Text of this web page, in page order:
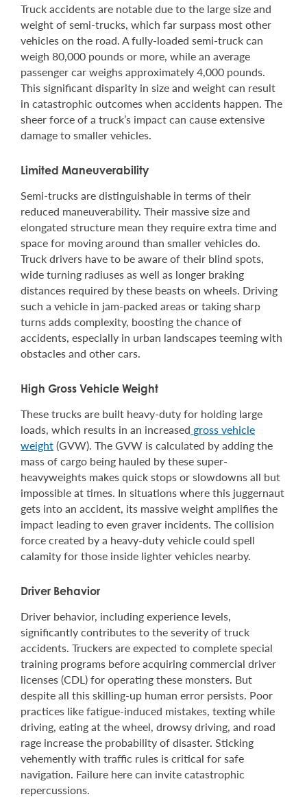
Truck accidents are notable due to the large size and
weight of semi-trucks, which far surpass most other
vehicles on the road. A fully-loaded semi-truck can
weigh 80,000 pounds or more, while an average
passenger car weighs approximately 4,000 pounds.
This significant disparity in size and weight can result
in catastrophic outcomes when accidents happen. The
sheer force of a truck’s impact can cause extensive
damage to smaller vehicles.
Limited Maneuverability
Semi-trucks are distinguishable in terms of their
reduced maneuverability. Their massive size and
elongated structure mean they require extra time and
space for moving around than smaller vehicles do.
Truck drivers have to be aware of their blind spots,
wide turning radiuses as well as longer braking
distances required by these beasts on wheels. Driving
such a vehicle in jam-packed areas or taking sharp
turns adds complexity, boosting the chance of
accidents, especially in urban landscapes teeming with
obstacles and other cars.
High Gross Vehicle Weight
These trucks are built heavy-duty for holding large
loads, which results in an increased gross vehicle
weight(GVW). The GVW is calculated by adding the
mass of cargo being hauled by these super-
heavyweights makes quick stops or slowdowns all but
impossible at times. In situations where this juggernaut
gets into an accident, its massive weight amplifies the
impact leading to even graver incidents. The collision
force created by a heavy-duty vehicle could spell
calamity for those inside lighter vehicles nearby.
Driver Behavior
Driver behavior, including experience levels,
significantly contributes to the severity of truck
accidents. Truckers are expected to complete special
training programs before acquiring commercial driver
licenses (CDL) for operating these monsters. But
despite all this skilling-up human error persists. Poor
practices like fatigue-induced mistakes, texting while
driving, eating at the wheel, drowsy driving, and road
rage increase the probability of disaster. Sticking
vehemently with traffic rules is critical for safe
navigation. Failure here can invite catastrophic
repercussions.